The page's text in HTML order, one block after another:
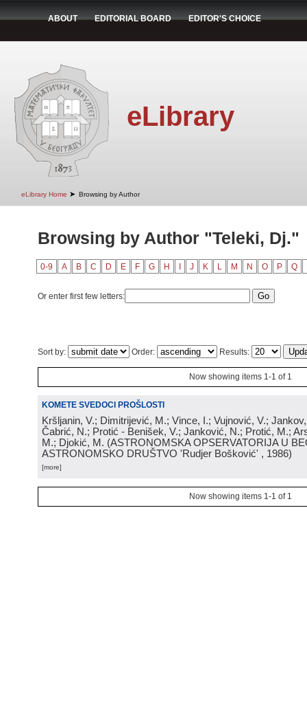
ABOUT EDITORIAL BOARD EDITOR'S CHOICE
eLibrary
eLibrary Home ➤ Browsing by Author
Browsing by Author "Teleki, Dj."
0-9 A B C D E F G H J K L M N O P Q
Or enter first few letters:
Sort by: Order: Results:
Now showing items 1-1 of 1
KOMETE SVEDOCI PROŠLOSTI
Kršljanin, V.; Dimitrijević, M.; Vince, I.; Vujnović, V.;
Čabrić, N.; Protić - Benišek, V.; Janković, N.; Protić, M.;
M.; Djokić, M. (ASTRONOMSKA OPSERVATORIJA U
ASTRONOMSKO DRUŠTVO 'Rudjer Bošković' , 1986)
[more]
Now showing items 1-1 of 1